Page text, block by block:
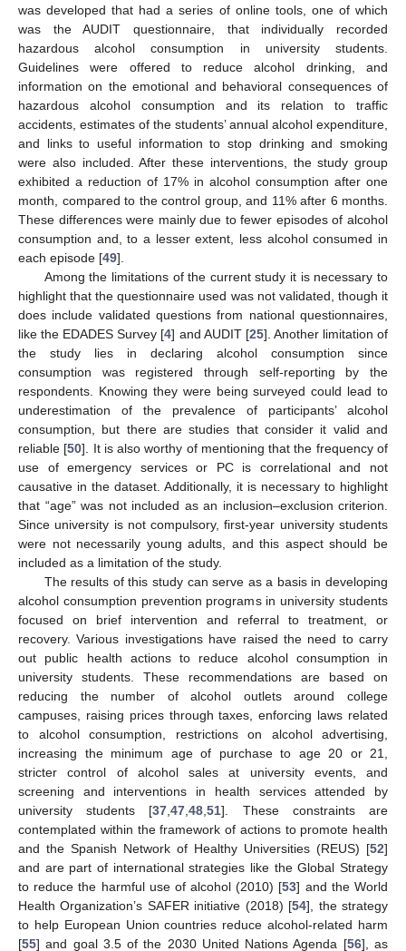
was developed that had a series of online tools, one of which
was the AUDIT questionnaire, that individually recorded
hazardous alcohol consumption in university students.
Guidelines were offered to reduce alcohol drinking, and
information on the emotional and behavioral consequences of
hazardous alcohol consumption and its relation to traffic
accidents, estimates of the students’ annual alcohol expenditure,
and links to useful information to stop drinking and smoking
were also included. After these interventions, the study group
exhibited a reduction of 17% in alcohol consumption after one
month, compared to the control group, and 11% after 6 months.
These differences were mainly due to fewer episodes of alcohol
consumption and, to a lesser extent, less alcohol consumed in
each episode [49].
Among the limitations of the current study it is necessary to
highlight that the questionnaire used was not validated, though it
does include validated questions from national questionnaires,
like the EDADES Survey [4] and AUDIT [25]. Another limitation of
the study lies in declaring alcohol consumption since
consumption was registered through self-reporting by the
respondents. Knowing they were being surveyed could lead to
underestimation of the prevalence of participants’ alcohol
consumption, but there are studies that consider it valid and
reliable [50]. It is also worthy of mentioning that the frequency of
use of emergency services or PC is correlational and not
causative in the dataset. Additionally, it is necessary to highlight
that “age” was not included as an inclusion–exclusion criterion.
Since university is not compulsory, first-year university students
were not necessarily young adults, and this aspect should be
included as a limitation of the study.
The results of this study can serve as a basis in developing
alcohol consumption prevention programs in university students
focused on brief intervention and referral to treatment, or
recovery. Various investigations have raised the need to carry
out public health actions to reduce alcohol consumption in
university students. These recommendations are based on
reducing the number of alcohol outlets around college
campuses, raising prices through taxes, enforcing laws related
to alcohol consumption, restrictions on alcohol advertising,
increasing the minimum age of purchase to age 20 or 21,
stricter control of alcohol sales at university events, and
screening and interventions in health services attended by
university students [37 ,47 ,48 ,51]. These constraints are
contemplated within the framework of actions to promote health
and the Spanish Network of Healthy Universities (REUS) [52]
and are part of international strategies like the Global Strategy
to reduce the harmful use of alcohol (2010) [53] and the World
Health Organization’s SAFER initiative (2018) [54], the strategy
to help European Union countries reduce alcohol-related harm
[55] and goal 3.5 of the 2030 United Nations Agenda [56], as
12. May
13. May
14. May
15. May
16. May
17. May
18. May
19. May
20. May
22. May
23. May
24. May
25. May
26. May
27. May
28. May
29. May
30. May
1. Jun
2. Jun
3. Jun
4. Jun
5. Jun
6. Jun
7. Jun
8. Jun
9. Jun
11. Jun
12. Jun
13. Jun
14. Jun
15. Jun
16. Jun
17. Jun
18. Jun
19. Jun
21. Jun
22. Jun
23. Jun
24. Jun
25. Jun
26. Jun
27. Jun
28. Jun
29. Jun
1. Jul
2. Jul
3. Jul
4. Jul
5. Jul
6. Jul
7. Jul
8. Jul
9. Jul
11. Jul
12. Jul
13. Jul
14. Jul
15. Jul
16. Jul
17. Jul
18. Jul
19. Jul
21. Jul
22. Jul
23. Jul
24. Jul
25. Jul
26. Jul
27. Jul
28. Jul
29. Jul
31. Jul
1. Aug
2. Aug
3. Aug
4. Aug
5. Aug
6. Aug
7. Aug
8. Aug